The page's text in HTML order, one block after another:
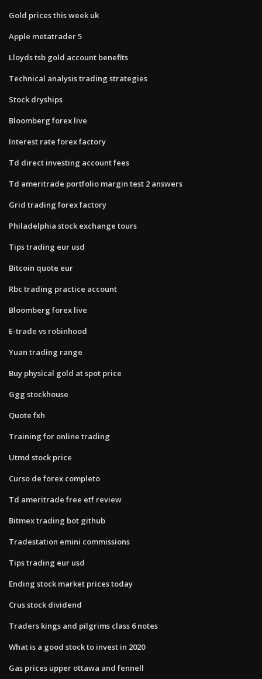
Gold prices this week uk
Apple metatrader 5
Lloyds tsb gold account benefits
Technical analysis trading strategies
Stock dryships
Bloomberg forex live
Interest rate forex factory
Td direct investing account fees
Td ameritrade portfolio margin test 2 answers
Grid trading forex factory
Philadelphia stock exchange tours
Tips trading eur usd
Bitcoin quote eur
Rbc trading practice account
Bloomberg forex live
E-trade vs robinhood
Yuan trading range
Buy physical gold at spot price
Ggg stockhouse
Quote fxh
Training for online trading
Utmd stock price
Curso de forex completo
Td ameritrade free etf review
Bitmex trading bot github
Tradestation emini commissions
Tips trading eur usd
Ending stock market prices today
Crus stock dividend
Traders kings and pilgrims class 6 notes
What is a good stock to invest in 2020
Gas prices upper ottawa and fennell